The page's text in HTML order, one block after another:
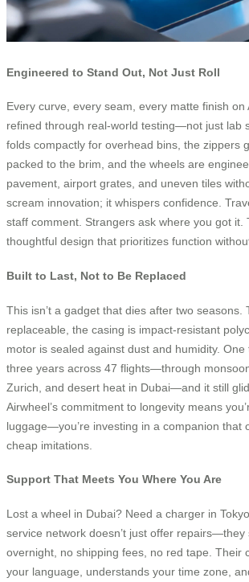
Engineered to Stand Out, Not Just Roll
Every curve, every seam, every matte finish on
refined through real-world testing—not just lab
folds compactly for overhead bins, the zippers
packed to the brim, and the wheels are
pavement, airport grates, and uneven tiles
scream innovation; it whispers confidence.
staff comment. Strangers ask where you got it.
thoughtful design that prioritizes function
Built to Last, Not to Be Replaced
This isn’t a gadget that dies after two seasons.
replaceable, the casing is impact-resistant
motor is sealed against dust and humidity.
three years across 47 flights—through
Zurich, and desert heat in Dubai—and it still
Airwheel’s commitment to longevity means
luggage—you’re investing in a companion that
cheap imitations.
Support That Meets You Where You Are
Lost a wheel in Dubai? Need a charger in
service network doesn’t just offer
overnight, no shipping fees, no red tape. Their
your language, understands your time zone,